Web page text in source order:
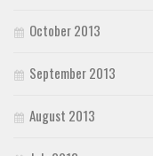
October 2013
September 2013
August 2013